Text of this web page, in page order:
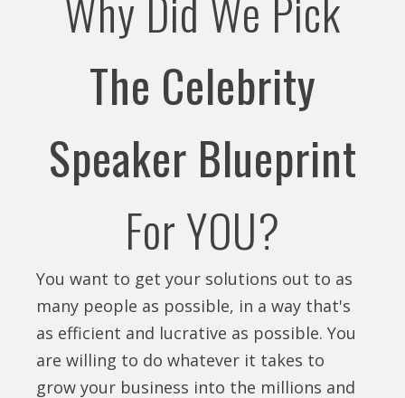
The Celebrity
Speaker Blueprint
For YOU?
You want to get your solutions out to as
many people as possible, in a way that's
as efficient and lucrative as possible. You
are willing to do whatever it takes to
grow your business into the millions and